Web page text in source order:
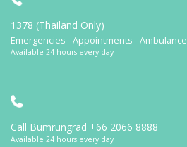
1378 (Thailand Only)
Emergencies - Appointments - Ambulance
Available 24 hours every day
Call Bumrungrad +66 2066 8888
Available 24 hours every day